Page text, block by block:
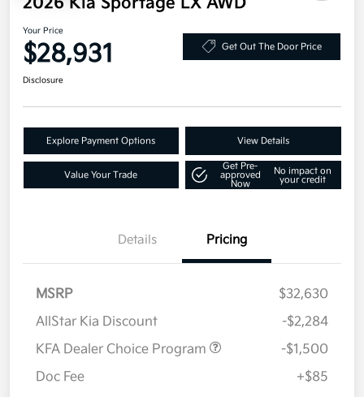
Your Price
$28,931 Get Out The Door Price
Disclosure
Explore Payment Options View Details
Value Your Trade
Get Pre-
approved
Now
No impact on
your credit
Details Pricing
MSRP
$32,630
AllStar Kia Discount
-$2,284
KFA Dealer Choice Program
-$1,500
Doc Fee
+$85